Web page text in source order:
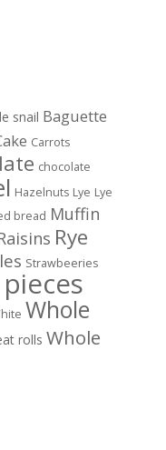
snail Baguette
Carrots
chocolate
Hazelnuts Lye Lye
bread Muffin
Rye
Strawbeeries
Whole
rolls Whole